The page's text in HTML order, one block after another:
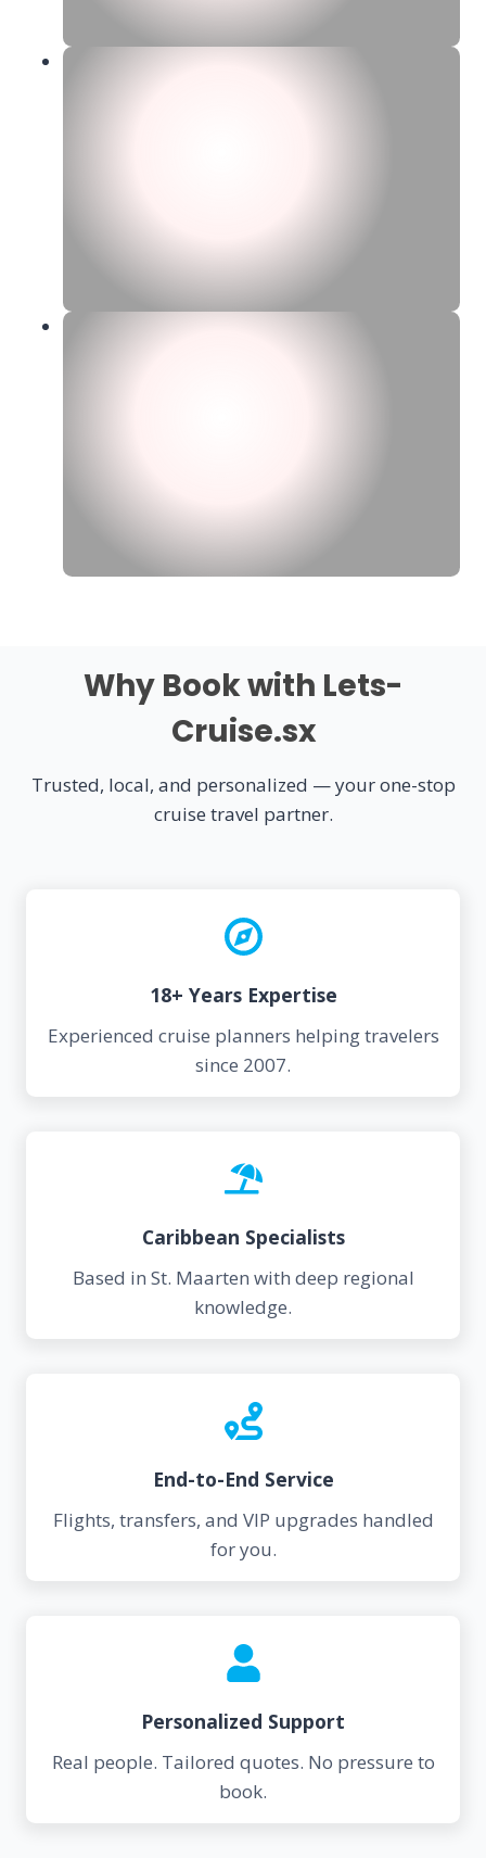
Why Book with Lets-
Cruise.sx
Trusted, local, and personalized — your one-stop
cruise travel partner.
18+ Years Expertise
Experienced cruise planners helping travelers
since 2007.
Caribbean Specialists
Based in St. Maarten with deep regional
knowledge.
End-to-End Service
Flights, transfers, and VIP upgrades handled
for you.
Personalized Support
Real people. Tailored quotes. No pressure to
book.